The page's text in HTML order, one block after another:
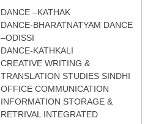
DANCE –KATHAK
DANCE-BHARATNATYAM DANCE
–ODISSI
DANCE-KATHKALI
CREATIVE WRITING &
TRANSLATION STUDIES SINDHI
OFFICE COMMUNICATION
INFORMATION STORAGE &
RETRIVAL INTEGRATED